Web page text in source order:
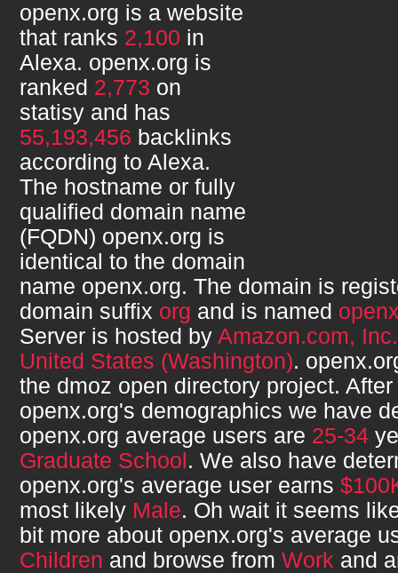
openx.org is a website
that ranks 2,100 in
Alexa. openx.org is
ranked 2,773 on
statisy and has
55,193,456 backlinks
according to Alexa.
The hostname or fully
qualified domain name
(FQDN) openx.org is
identical to the domain
name openx.org. The domain is
domain suffix org and is named
Server is hosted by Amazon.com, Inc.
United States (Washington).
the dmoz open directory project.
openx.org's demographics we have
openx.org average users are 25-34
Graduate School . We also have
openx.org's average user earns
most likely Male. Oh wait it seems
bit more about openx.org's average
Children and browse from Work and